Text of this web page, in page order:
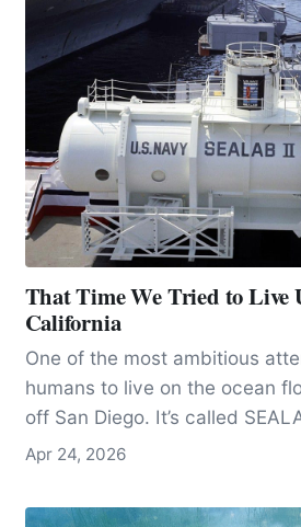
That Time We Tried to Live
California
One of the most ambitious
humans to live on the ocean
off San Diego. It’s called
Apr 24, 2026